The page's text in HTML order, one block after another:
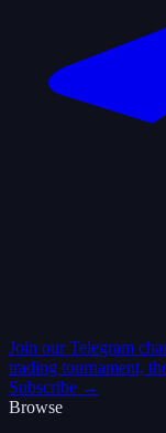
Join our Telegram
trading tournament,
Subscribe →
Browse